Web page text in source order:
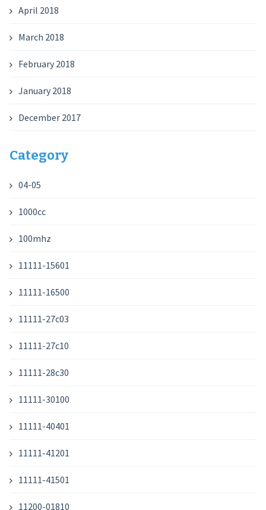
April 2018
March 2018
February 2018
January 2018
December 2017
Category
04-05
1000cc
100mhz
11111-15601
11111-16500
11111-27c03
11111-27c10
11111-28c30
11111-30100
11111-40401
11111-41201
11111-41501
11200-01810